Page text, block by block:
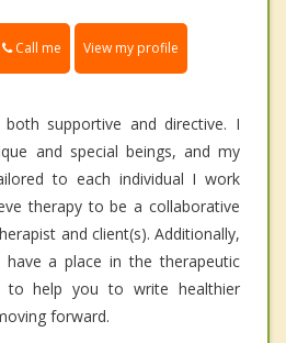
Call me View my profile
supportive and directive. I
and special beings, and my
to each individual I work
therapy to be a collaborative
and client(s). Additionally,
a place in the therapeutic
to help you to write healthier
forward.